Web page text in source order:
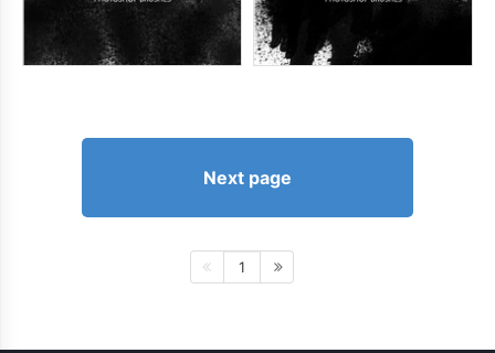
Next page
1